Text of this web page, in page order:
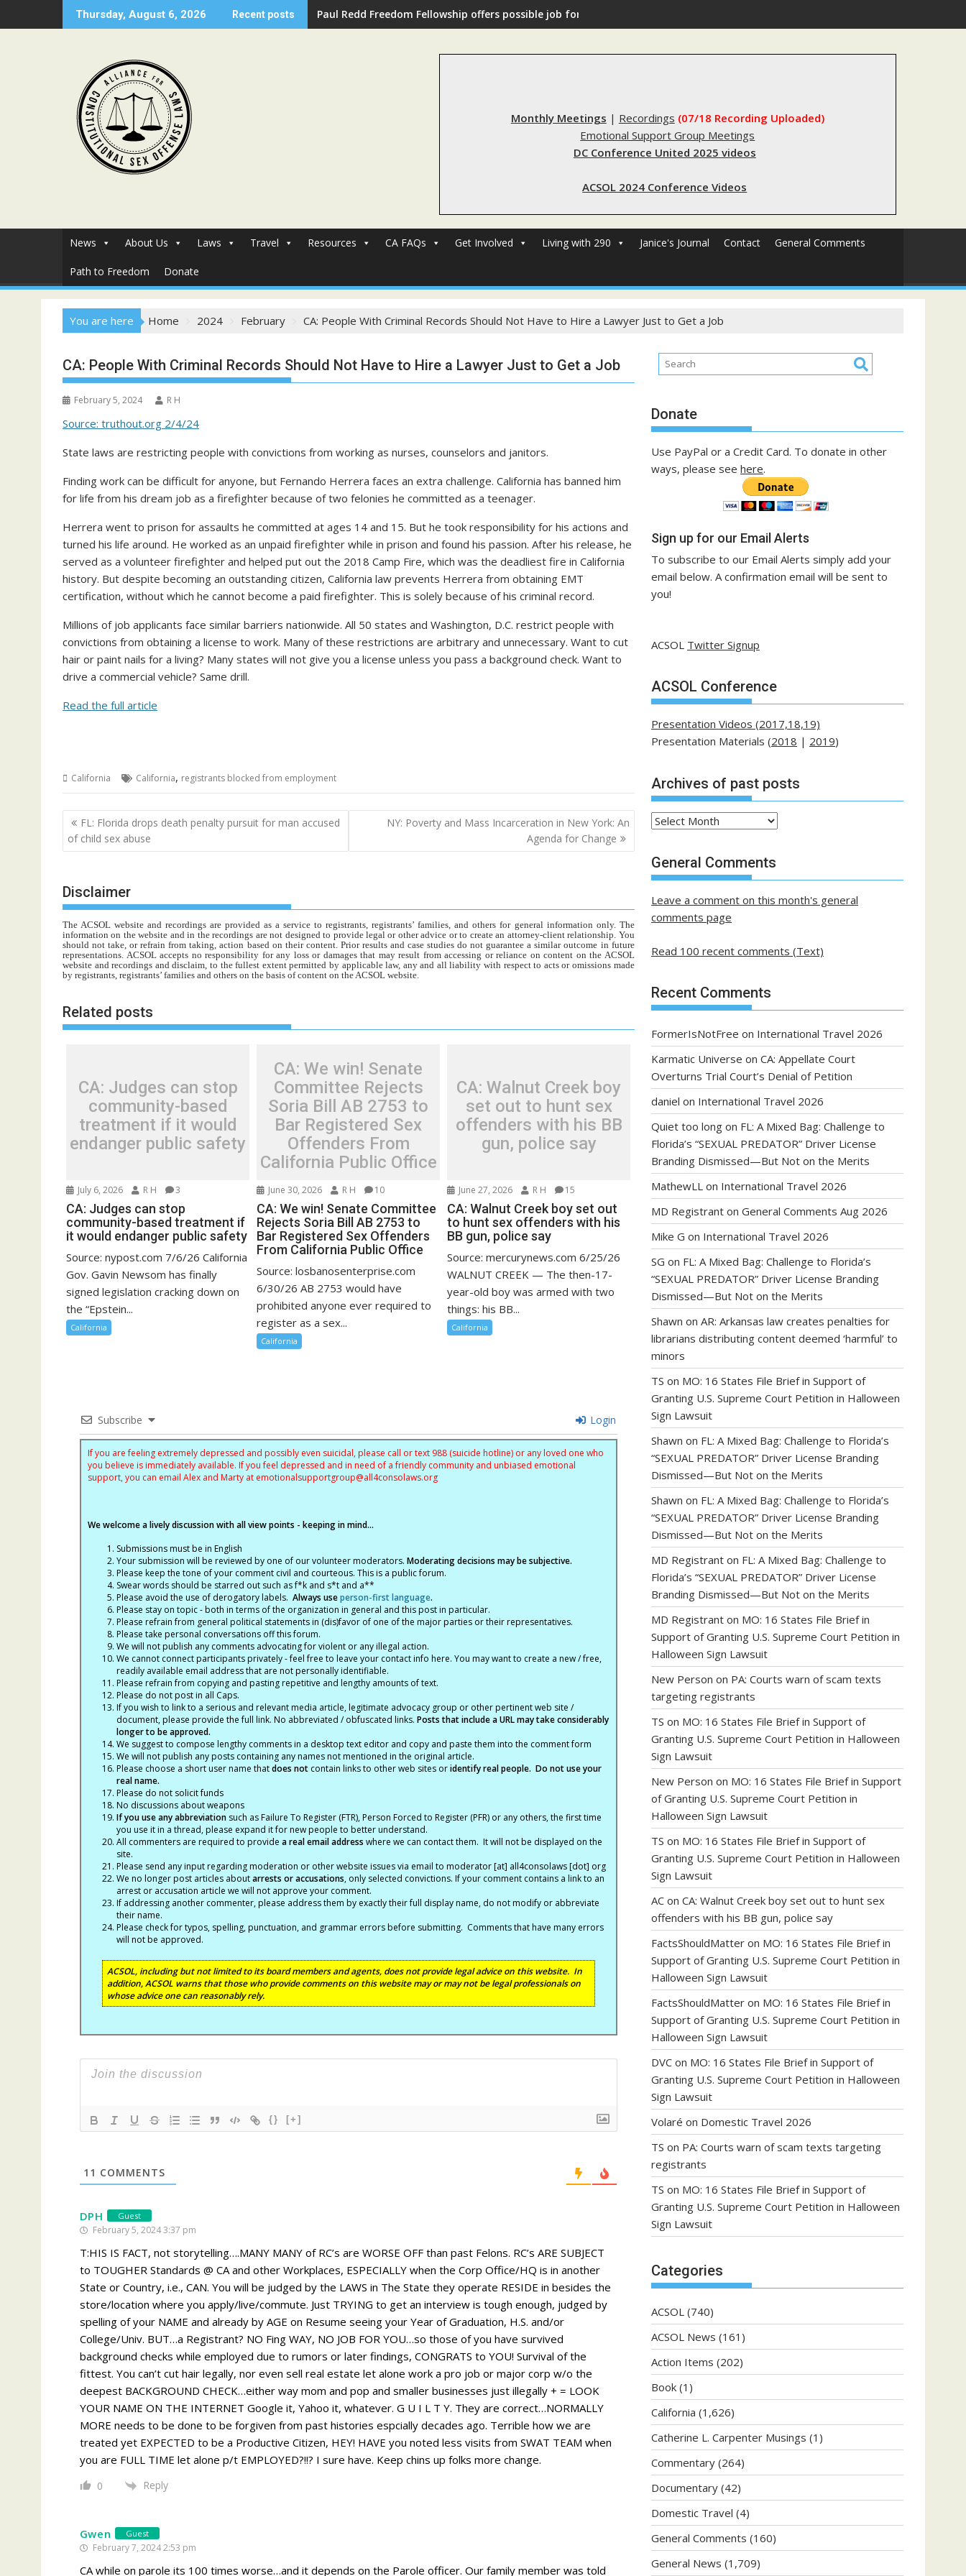
to
Thursday, August 6, 2026 Recent posts Paul Redd Freedom Fellowship offers possible job for those with substantial lived experience with the criminal legal system
Monthly Meetings | Recordings (07/18 Recording Uploaded)
Emotional Support Group Meetings
DC Conference United 2025 videos
ACSOL 2024 Conference Videos
News About Us Laws Travel Resources CA FAQs Get Involved Living with 290 Janice's Journal Contact General Comments
Path to Freedom Donate
You are here Home 2024 February CA: People With Criminal Records Should Not Have to Hire a Lawyer Just to Get a Job
CA: People With Criminal Records Should Not Have to Hire a Lawyer Just to Get a Job
February 5, 2024 R H
Source: truthout.org 2/4/24
State laws are restricting people with convictions from working as nurses, counselors and janitors.
Finding work can be difficult for anyone, but Fernando Herrera faces an extra challenge. California has banned him
for life from his dream job as a firefighter because of two felonies he committed as a teenager.
Herrera went to prison for assaults he committed at ages 14 and 15. But he took responsibility for his actions and
turned his life around. He worked as an unpaid firefighter while in prison and found his passion. After his release, he
served as a volunteer firefighter and helped put out the 2018 Camp Fire, which was the deadliest fire in California
history. But despite becoming an outstanding citizen, California law prevents Herrera from obtaining EMT
certification, without which he cannot become a paid firefighter. This is solely because of his criminal record.
Millions of job applicants face similar barriers nationwide. All 50 states and Washington, D.C. restrict people with
convictions from obtaining a license to work. Many of these restrictions are arbitrary and unnecessary. Want to cut
hair or paint nails for a living? Many states will not give you a license unless you pass a background check. Want to
drive a commercial vehicle? Same drill.
Read the full article
California California, registrants blocked from employment
Post
navigation
FL: Florida drops death penalty pursuit for man accused
of child sex abuse
NY: Poverty and Mass Incarceration in New York: An
Agenda for Change
Disclaimer
The ACSOL website and recordings are provided as a service to registrants, registrants’ families, and others for general information only. The
information on the website and in the recordings are not designed to provide legal or other advice or to create an attorney-client relationship. You
should not take, or refrain from taking, action based on their content. Prior results and case studies do not guarantee a similar outcome in future
representations. ACSOL accepts no responsibility for any loss or damages that may result from accessing or reliance on content on the ACSOL
website and recordings and disclaim, to the fullest extent permitted by applicable law, any and all liability with respect to acts or omissions made
by registrants, registrants’ families and others on the basis of content on the ACSOL website.
Related posts
CA: Judges can stop
community-based
treatment if it would
endanger public safety
July 6, 2026 R H 3
CA: Judges can stop
community-based treatment if
it would endanger public safety
Source: nypost.com 7/6/26 California
Gov. Gavin Newsom has finally
signed legislation cracking down on
the “Epstein...
California
CA: We win! Senate
Committee Rejects
Soria Bill AB 2753 to
Bar Registered Sex
Offenders From
California Public Office
June 30, 2026 R H 10
CA: We win! Senate Committee
Rejects Soria Bill AB 2753 to
Bar Registered Sex Offenders
From California Public Office
Source: losbanosenterprise.com
6/30/26 AB 2753 would have
prohibited anyone ever required to
register as a sex...
California
CA: Walnut Creek boy
set out to hunt sex
offenders with his BB
gun, police say
June 27, 2026 R H 15
CA: Walnut Creek boy set out
to hunt sex offenders with his
BB gun, police say
Source: mercurynews.com 6/25/26
WALNUT CREEK — The then-17-
year-old boy was armed with two
things: his BB...
California
Subscribe Login
If you are feeling extremely depressed and possibly even suicidal, please call or text 988 (suicide hotline) or any loved one who
you believe is immediately available. If you feel depressed and in need of a friendly community and unbiased emotional
support, you can email Alex and Marty at emotionalsupportgroup@all4consolaws.org
We welcome a lively discussion with all view points - keeping in mind...
Submissions must be in English
Your submission will be reviewed by one of our volunteer moderators. Moderating decisions may be subjective.
Please keep the tone of your comment civil and courteous. This is a public forum.
Swear words should be starred out such as f*k and s*t and a**
Please avoid the use of derogatory labels. Always useperson-first language.
Please stay on topic - both in terms of the organization in general and this post in particular.
Please refrain from general political statements in (dis)favor of one of the major parties or their representatives.
Please take personal conversations off this forum.
We will not publish any comments advocating for violent or any illegal action.
We cannot connect participants privately - feel free to leave your contact info here. You may want to create a new / free,
readily available email address that are not personally identifiable.
Please refrain from copying and pasting repetitive and lengthy amounts of text.
Please do not post in all Caps.
If you wish to link to a serious and relevant media article, legitimate advocacy group or other pertinent web site /
document, please provide the full link. No abbreviated / obfuscated links. Posts that include a URL may take considerably
longer to be approved.
We suggest to compose lengthy comments in a desktop text editor and copy and paste them into the comment form
We will not publish any posts containing any names not mentioned in the original article.
Please choose a short user name thatdoes notcontain links to other web sites oridentify real people. Do not use your
real name.
Please do not solicit funds
No discussions about weapons
If you use any abbreviationsuch as Failure To Register (FTR), Person Forced to Register (PFR) or any others, the first time
you use it in a thread, please expand it for new people to better understand.
All commenters are required to provide a real email address where we can contact them. It will not be displayed on the
site.
Please send any input regarding moderation or other website issues via email to moderator [at] all4consolaws [dot] org
We no longer post articles aboutarrests or accusations, only selected convictions. If your comment contains a link to an
arrest or accusation article we will not approve your comment.
If addressing another commenter, please address them by exactly their full display name, do not modify or abbreviate
their name.
Please check for typos, spelling, punctuation, and grammar errors before submitting. Comments that have many errors
will not be approved.
ACSOL, including but not limited to its board members and agents, does not provide legal advice on this website. In
addition, ACSOL warns that those who provide comments on this website may or may not be legal professionals on
whose advice one can reasonably rely.
{} [+]
11 COMMENTS
DPH Guest
February 5, 2024 3:37 pm
T:HIS IS FACT, not storytelling….MANY MANY of RC’s are WORSE OFF than past Felons. RC’s ARE SUBJECT
to TOUGHER Standards @ CA and other Workplaces, ESPECIALLY when the Corp Office/HQ is in another
State or Country, i.e., CAN. You will be judged by the LAWS in The State they operate RESIDE in besides the
store/location where you apply/live/commute. Just TRYING to get an interview is tough enough, judged by
spelling of your NAME and already by AGE on Resume seeing your Year of Graduation, H.S. and/or
College/Univ. BUT…a Registrant? NO Fing WAY, NO JOB FOR YOU…so those of you have survived
background checks while employed due to rumors or later findings, CONGRATS to YOU! Survival of the
fittest. You can’t cut hair legally, nor even sell real estate let alone work a pro job or major corp w/o the
deepest BACKGROUND CHECK…either way mom and pop and smaller businesses just illegally + = LOOK
YOUR NAME ON THE INTERNET Google it, Yahoo it, whatever. G U I L T Y. They are correct…NORMALLY
MORE needs to be done to be forgiven from past histories espcially decades ago. Terrible how we are
treated yet EXPECTED to be a Productive Citizen, HEY! HAVE you noted less visits from SWAT TEAM when
you are FULL TIME let alone p/t EMPLOYED?!!? I sure have. Keep chins up folks more change.
0 Reply
Gwen Guest
February 7, 2024 2:53 pm
CA while on parole its 100 times worse…and it depends on the Parole officer. Our family member was told
Donate
Use PayPal or a Credit Card. To donate in other
ways, please see here.
Sign up for our Email Alerts
To subscribe to our Email Alerts simply add your
email below. A confirmation email will be sent to
you!
ACSOL Twitter Signup
ACSOL Conference
Presentation Videos (2017,18,19)
Presentation Materials (2018 | 2019)
Archives of past posts
Archives
past
posts
General Comments
Leave a comment on this month's general
comments page
Read 100 recent comments (Text)
Recent Comments
FormerIsNotFree on International Travel 2026
Karmatic Universe on CA: Appellate Court
Overturns Trial Court’s Denial of Petition
daniel on International Travel 2026
Quiet too long on FL: A Mixed Bag: Challenge to
Florida’s “SEXUAL PREDATOR” Driver License
Branding Dismissed—But Not on the Merits
MathewLL on International Travel 2026
MD Registrant on General Comments Aug 2026
Mike G on International Travel 2026
SG on FL: A Mixed Bag: Challenge to Florida’s
“SEXUAL PREDATOR” Driver License Branding
Dismissed—But Not on the Merits
Shawn on AR: Arkansas law creates penalties for
librarians distributing content deemed ‘harmful’ to
minors
TS on MO: 16 States File Brief in Support of
Granting U.S. Supreme Court Petition in Halloween
Sign Lawsuit
Shawn on FL: A Mixed Bag: Challenge to Florida’s
“SEXUAL PREDATOR” Driver License Branding
Dismissed—But Not on the Merits
Shawn on FL: A Mixed Bag: Challenge to Florida’s
“SEXUAL PREDATOR” Driver License Branding
Dismissed—But Not on the Merits
MD Registrant on FL: A Mixed Bag: Challenge to
Florida’s “SEXUAL PREDATOR” Driver License
Branding Dismissed—But Not on the Merits
MD Registrant on MO: 16 States File Brief in
Support of Granting U.S. Supreme Court Petition in
Halloween Sign Lawsuit
New Person on PA: Courts warn of scam texts
targeting registrants
TS on MO: 16 States File Brief in Support of
Granting U.S. Supreme Court Petition in Halloween
Sign Lawsuit
New Person on MO: 16 States File Brief in Support
of Granting U.S. Supreme Court Petition in
Halloween Sign Lawsuit
TS on MO: 16 States File Brief in Support of
Granting U.S. Supreme Court Petition in Halloween
Sign Lawsuit
AC on CA: Walnut Creek boy set out to hunt sex
offenders with his BB gun, police say
FactsShouldMatter on MO: 16 States File Brief in
Support of Granting U.S. Supreme Court Petition in
Halloween Sign Lawsuit
FactsShouldMatter on MO: 16 States File Brief in
Support of Granting U.S. Supreme Court Petition in
Halloween Sign Lawsuit
DVC on MO: 16 States File Brief in Support of
Granting U.S. Supreme Court Petition in Halloween
Sign Lawsuit
Volaré on Domestic Travel 2026
TS on PA: Courts warn of scam texts targeting
registrants
TS on MO: 16 States File Brief in Support of
Granting U.S. Supreme Court Petition in Halloween
Sign Lawsuit
Categories
ACSOL (740)
ACSOL News (161)
Action Items (202)
Book (1)
California (1,626)
Catherine L. Carpenter Musings (1)
Commentary (264)
Documentary (42)
Domestic Travel (4)
General Comments (160)
General News (1,709)